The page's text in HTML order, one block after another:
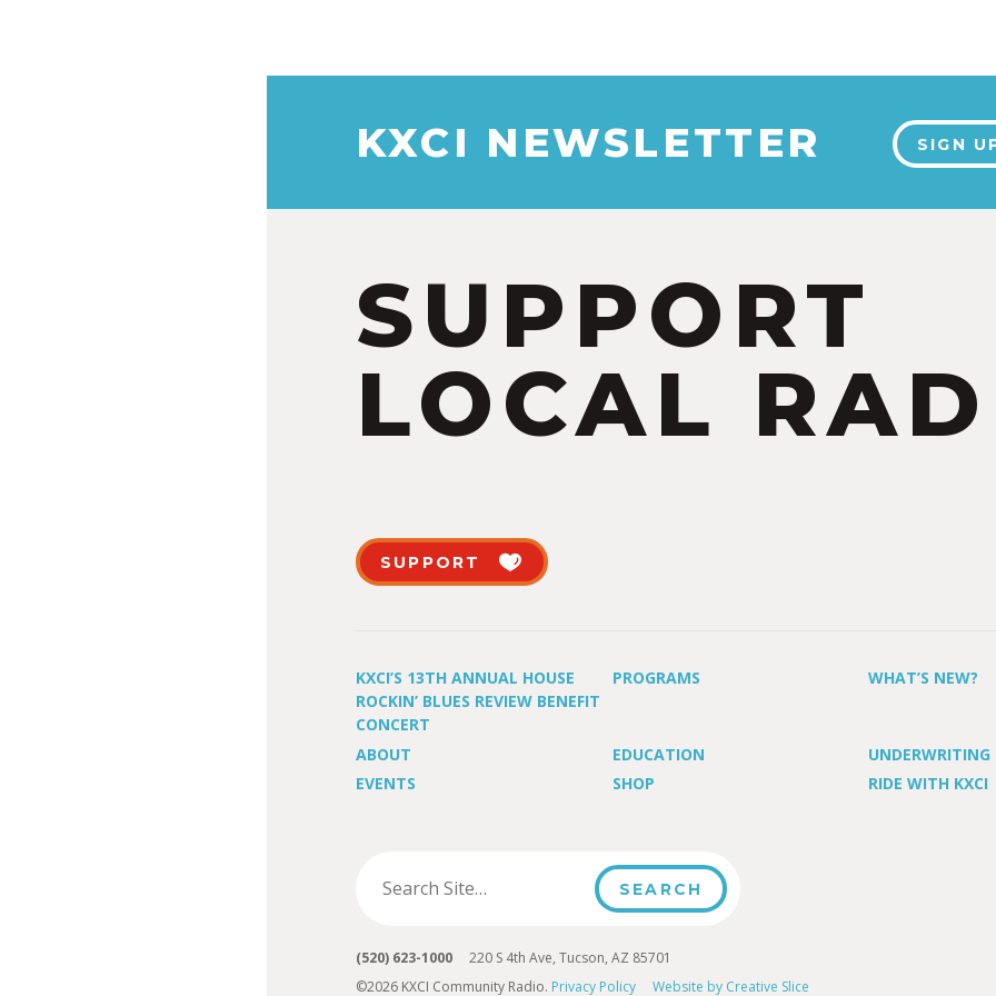
KXCI NEWSLETTER SIGN
SUPPORT
LOCAL
SUPPORT
KXCI’S 13TH ANNUAL HOUSE
ROCKIN’ BLUES REVIEW BENEFIT
CONCERT
PROGRAMS WHAT’S NEW?
ABOUT EDUCATION
UNDERWRITING
EVENTS
SHOP RIDE WITH KXCI
(520) 623-1000 220 S 4th Ave, Tucson, AZ 85701
©2026 KXCI Community Radio. Privacy Policy Website by Creative Slice